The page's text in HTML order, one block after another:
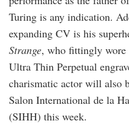
Turing is any indication.
expanding CV is his
Strange, who fittingly wore
Ultra Thin Perpetual
charismatic actor will also
Salon International de la
(SIHH) this week.